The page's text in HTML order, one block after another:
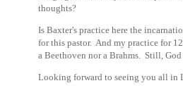
thoughts?
Is Baxter's practice here the
for this pastor. And my practice for
a Beethoven nor a Brahms. Still,
Looking forward to seeing you all in